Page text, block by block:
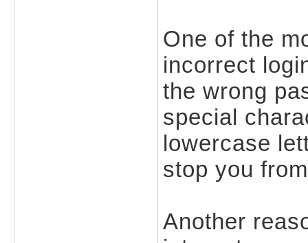
One of the
incorrect
the wrong
special
lowercase
stop you
Another